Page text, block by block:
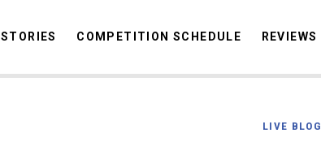
STORIES
STORIES COMPETITION SCHEDULE REVIEWS
LIVE BLOG